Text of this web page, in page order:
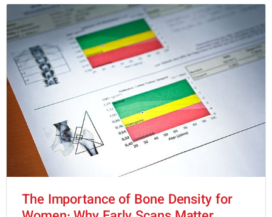
The Importance of Bone Density for